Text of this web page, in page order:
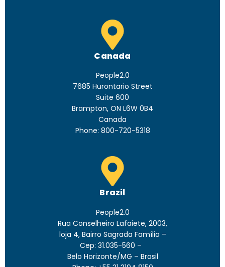
Canada
People2.0
7685 Hurontario Street
Suite 600
Brampton, ON L6W 0B4
Canada
Phone: 800-720-5318
Brazil
People2.0
Rua Conselheiro Lafaiete, 2003,
loja 4, Bairro Sagrada Família –
Cep: 31.035-560 –
Belo Horizonte/MG – Brasil